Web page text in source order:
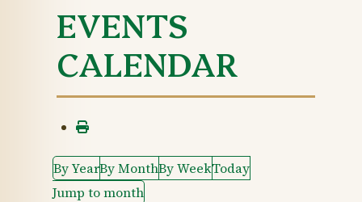
EVENTS
CALENDAR
By YearBy MonthBy WeekToday
Jump to month